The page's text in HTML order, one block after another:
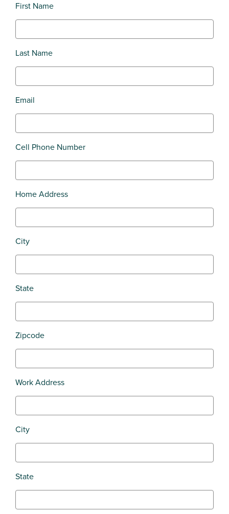
First Name
Last Name
Email
Cell Phone Number
Home Address
City
State
Zipcode
Work Address
City
State